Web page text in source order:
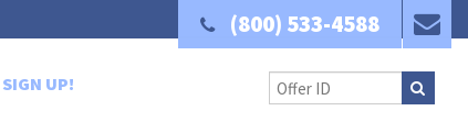
(800) 533-4588
SIGN UP!